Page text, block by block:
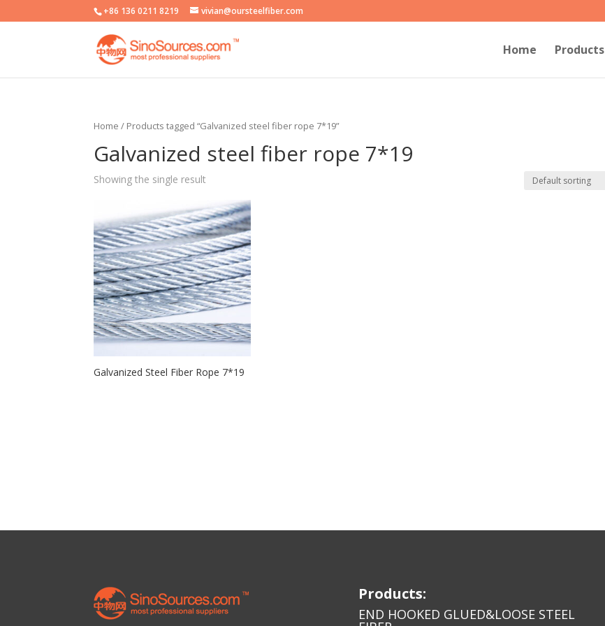
+86 136 0211 8219 vivian@oursteelfiber.com
Home Products
Home / Products tagged “Galvanized steel fiber rope 7*19”
Galvanized steel fiber rope 7*19
Showing the single result
Galvanized Steel Fiber Rope 7*19
Products:
END HOOKED GLUED&LOOSE STEEL